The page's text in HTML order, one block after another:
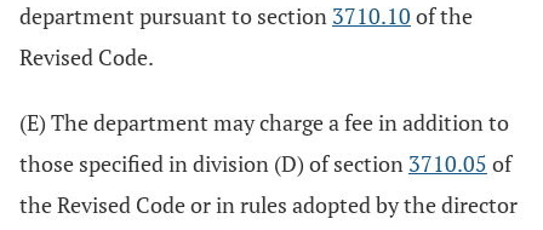
department pursuant to section 3710.10 of the
Revised Code.
(E) The department may charge a fee in addition to
those specified in division (D) of section 3710.05 of
the Revised Code or in rules adopted by the director